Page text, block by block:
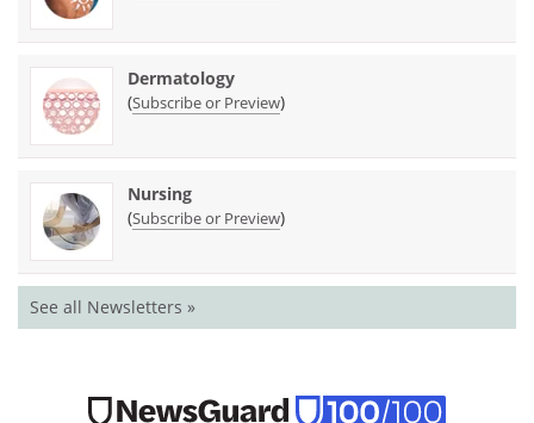
Dermatology
(Subscribe or Preview)
Nursing
(Subscribe or Preview)
See all Newsletters »